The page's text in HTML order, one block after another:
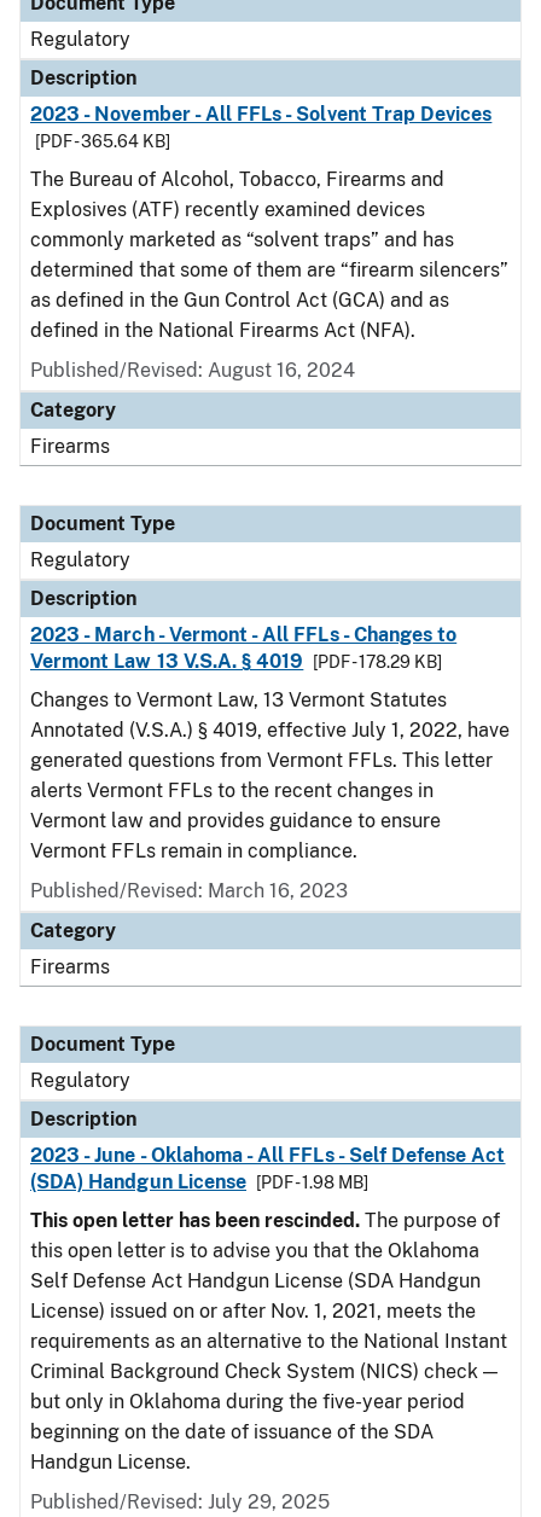
Regulatory
Description
2023 - November - All FFLs - Solvent Trap Devices
[PDF - 365.64 KB]
The Bureau of Alcohol, Tobacco, Firearms and
Explosives (ATF) recently examined devices
commonly marketed as “solvent traps” and has
determined that some of them are “firearm silencers”
as defined in the Gun Control Act (GCA) and as
defined in the National Firearms Act (NFA).
Published/Revised: August 16, 2024
Category
Firearms
Document Type
Regulatory
Description
2023 - March - Vermont - All FFLs - Changes to
Vermont Law 13 V.S.A. § 4019
[PDF - 178.29 KB]
Changes to Vermont Law, 13 Vermont Statutes
Annotated (V.S.A.) § 4019, effective July 1, 2022, have
generated questions from Vermont FFLs. This letter
alerts Vermont FFLs to the recent changes in
Vermont law and provides guidance to ensure
Vermont FFLs remain in compliance.
Published/Revised: March 16, 2023
Category
Firearms
Document Type
Regulatory
Description
2023 - June - Oklahoma - All FFLs - Self Defense Act
(SDA) Handgun License
[PDF - 1.98 MB]
This open letter has been rescinded. The purpose of
this open letter is to advise you that the Oklahoma
Self Defense Act Handgun License (SDA Handgun
License) issued on or after Nov. 1, 2021, meets the
requirements as an alternative to the National Instant
Criminal Background Check System (NICS) check —
but only in Oklahoma during the five-year period
beginning on the date of issuance of the SDA
Handgun License.
Published/Revised: July 29, 2025